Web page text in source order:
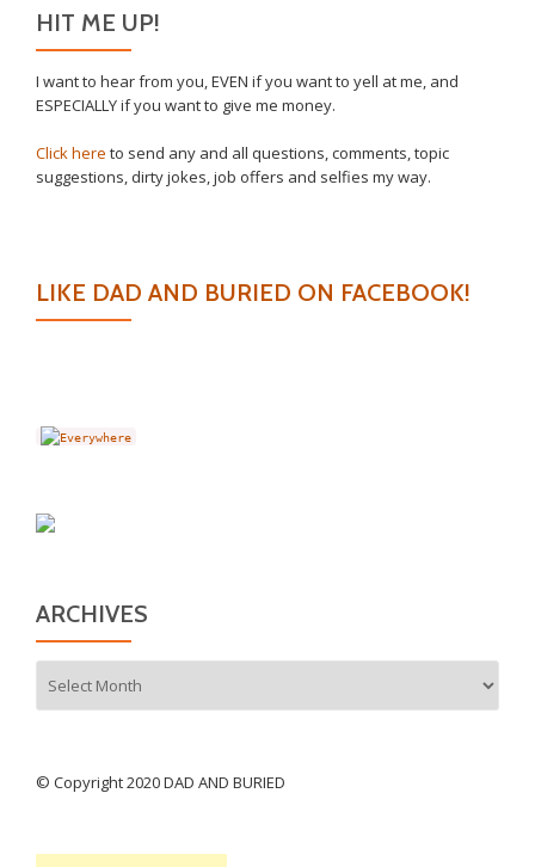
HIT ME UP!
I want to hear from you, EVEN if you want to yell at me, and
ESPECIALLY if you want to give me money.
Click here to send any and all questions, comments, topic
suggestions, dirty jokes, job offers and selfies my way.
LIKE DAD AND BURIED ON FACEBOOK!
ARCHIVES
© Copyright 2020 DAD AND BURIED